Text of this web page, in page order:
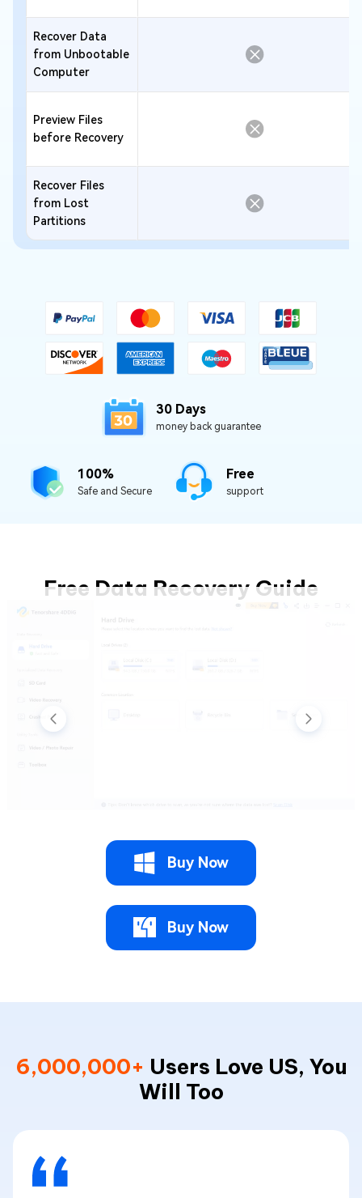
Recover Data
from Unbootable
Computer
Preview Files
before Recovery
Recover Files
from Lost
Partitions
30 Days
money back guarantee
100%
Safe and Secure
Free
support
Free Data Recovery Guide
- 3 Simple Steps
Buy Now
Buy Now
6,000,000+ Users Love US, You
Will Too